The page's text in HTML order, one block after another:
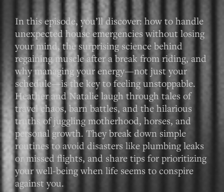
In this episode, you’ll discover: how to handle
unexpected house emergencies without losing
your mind, the surprising science behind
regaining muscle after a break from riding, and
why managing your energy—not just your
schedule—is the key to feeling unstoppable.
Heather and Natalie laugh through tales of
travel chaos, barn battles, and the hilarious
truths of juggling motherhood, horses, and
personal growth. They break down simple
routines to avoid disasters like plumbing leaks
or missed flights, and share tips for prioritizing
your well-being when life seems to conspire
against you.